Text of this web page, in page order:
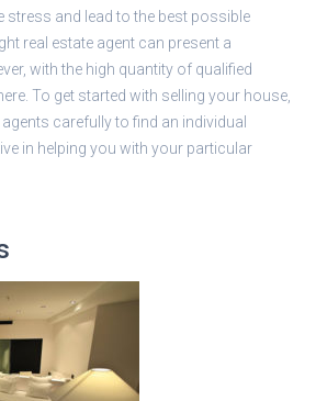
stress and lead to the best possible
real estate agent can present a
with the high quantity of qualified
To get started with selling your house,
carefully to find an individual
in helping you with your particular